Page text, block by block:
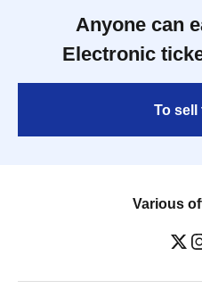
Anyone can
Electronic
To sell
Various